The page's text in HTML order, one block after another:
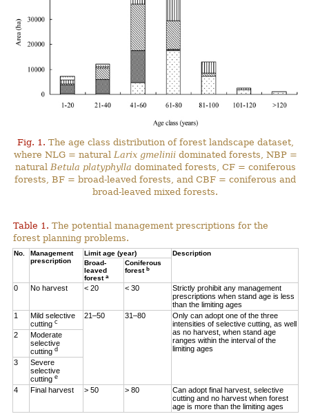
Fig. 1. The age class distribution of forest landscape dataset,
where NLG = natural Larix gmeliniidominated forests, NBP =
natural Betula platyphylla dominated forests, CF = coniferous
forests, BF = broad-leaved forests, and CBF = coniferous and
broad-leaved mixed forests.
Table 1. The potential management prescriptions for the
forest planning problems.
No.
Management
prescription
Limit age (year)
Description
Broad-
leaved
foresta
Coniferous
forestb
0 No harvest < 20 < 30
Strictly prohibit any management
prescriptions when stand age is less
than the limiting ages
1
Mild selective
cuttingc
21–50 31–80
Only can adopt one of the three
intensities of selective cutting, as well
as no harvest, when stand age
ranges within the interval of the
limiting ages
2
Moderate
selective
cuttingd
3
Severe
selective
cuttinge
4 Final harvest > 50 > 80
Can adopt final harvest, selective
cutting and no harvest when forest
age is more than the limiting ages